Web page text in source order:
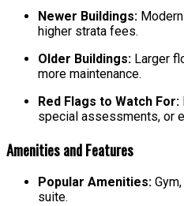
Newer Buildings:
higher strata fees.
Older Buildings: Larger
more maintenance.
Red Flags to Watch For:
special assessments, or
Amenities and Features
Popular Amenities:
suite.